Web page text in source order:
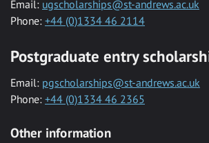
Email: ugscholarships@st-andrews.ac.uk
Phone: +44 (0)1334 46 2114
Postgraduate entry
Email: pgscholarships@st-andrews.ac.uk
Phone: +44 (0)1334 46 2365
Other information